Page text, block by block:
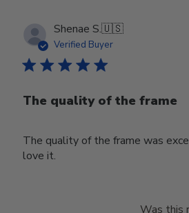
Shenae S.🇺🇸
Verified Buyer
The quality of the frame
The quality of the frame was
love it.
Was this